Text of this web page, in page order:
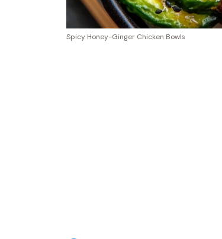
Spicy Honey-Ginger Chicken Bowls